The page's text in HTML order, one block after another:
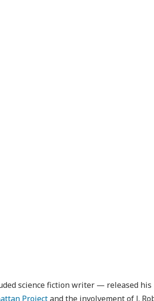
science fiction writer — released his
Projectand the involvement of J.